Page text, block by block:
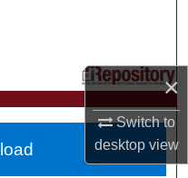
×
Switch to
desktopview